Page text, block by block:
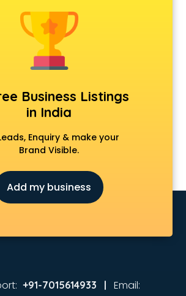
services in malappuram
services in malappuram
Production services in malappuram
in malappuram
in malappuram
services in malappuram
services in malappuram
in malappuram
services in malappuram
in malappuram
services in malappuram
in malappuram
in malappuram
Business Listings
in India
Enquiry & make your
Brand Visible.
Add my business
+91-7015614933 | Email: